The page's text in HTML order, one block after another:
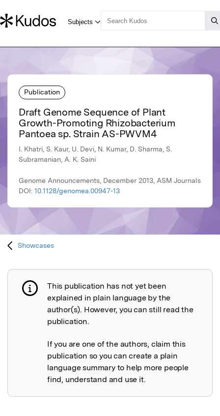
Publication
Draft Genome Sequence of Plant
Growth-Promoting Rhizobacterium
Pantoea sp. Strain AS-PWVM4
I. Khatri, S. Kaur, U. Devi, N. Kumar, D. Sharma, S.
Subramanian, A. K. Saini
Genome Announcements, December 2013, ASM Journals
DOI: 10.1128/genomea.00947-13
Showcases
Publication not explained
This publication has not yet been
explained in plain language by the
author(s). However, you can still read the
publication.
If you are one of the authors, claim this
publication so you can create a plain
language summary to help more people
find, understand and use it.